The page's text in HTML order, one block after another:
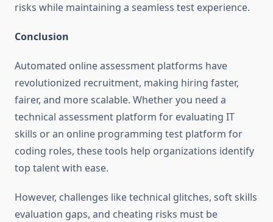
risks while maintaining a seamless test experience.
Conclusion
Automated online assessment platforms have
revolutionized recruitment, making hiring faster,
fairer, and more scalable. Whether you need a
technical assessment platform for evaluating IT
skills or an online programming test platform for
coding roles, these tools help organizations identify
top talent with ease.
However, challenges like technical glitches, soft skills
evaluation gaps, and cheating risks must be